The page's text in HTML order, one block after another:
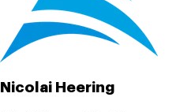
Nicolai Heering